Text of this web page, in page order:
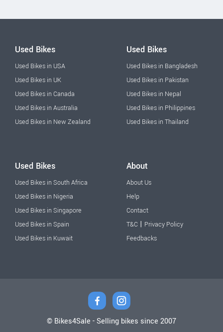
Used Bikes
Used Bikes in USA
Used Bikes in UK
Used Bikes in Canada
Used Bikes in Australia
Used Bikes in New Zealand
Used Bikes
Used Bikes in Bangladesh
Used Bikes in Pakistan
Used Bikes in Nepal
Used Bikes in Philippines
Used Bikes in Thailand
Used Bikes
Used Bikes in South Africa
Used Bikes in Nigeria
Used Bikes in Singapore
Used Bikes in Spain
Used Bikes in Kuwait
About
About Us
Help
Contact
T&C | Privacy Policy
Feedbacks
© Bikes4Sale - Selling bikes since 2007